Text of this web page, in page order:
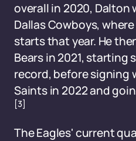
overall in 2020, Dalton
Dallas Cowboys,
starts that year. He
Bears in 2021, starting
record, before signing
Saints in 2022 and
[3]
The Eagles' current